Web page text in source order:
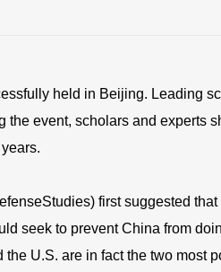
held in Beijing. Leading
event, scholars and experts
first suggested
seek to prevent China from
U.S. are in fact the two most